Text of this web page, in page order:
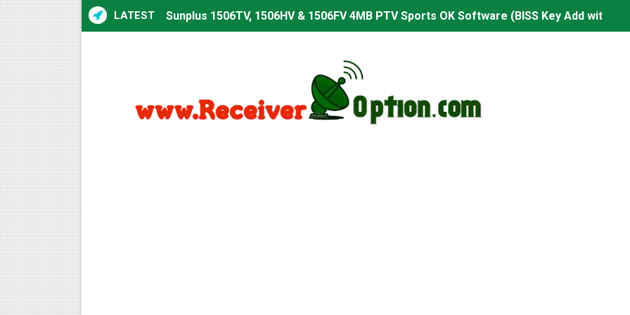
LATEST Sunplus 1506TV, 1506HV & 1506FV 4MB PTV Sports OK Software (BISS Key Add with 0
Starsat GX6605S HW2023.00.001 U43 PTV Sports OK New Software – 27 July 2026
Sunplus 1506T & 1506F 4MB PTV Sports BISS Key OK Software with 0 Button